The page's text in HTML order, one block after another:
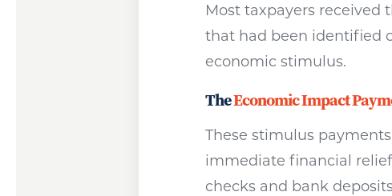
Most taxpayers received
that had been identified
economic stimulus.
TheEconomic Impact
These stimulus
immediate financial
checks and bank